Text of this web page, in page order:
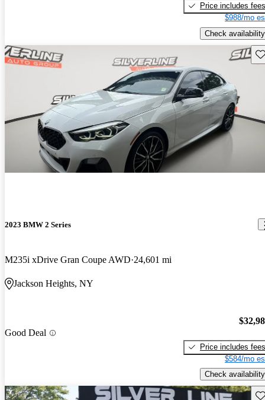
Price includes fees
$988/mo
Check availability
2023 BMW 2 Series
M235i xDrive Gran Coupe AWD 24,601 mi
Jackson Heights, NY
Good Deal
Price includes fees
$584/mo
Check availability